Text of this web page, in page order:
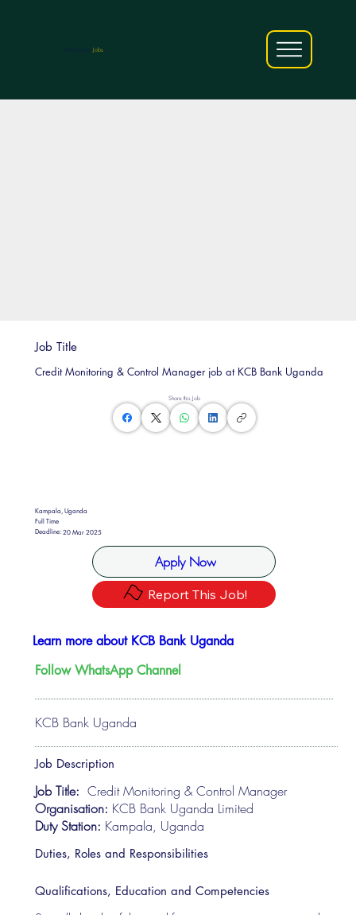
Jobs
Share this Job
Kampala, Uganda
Full Time
Deadline:20 Mar 2025
Apply Now
Report This Job!
Job Title
Credit Monitoring & Control Manager job at KCB Bank Uganda
KCB Bank Uganda
Learn more about KCB Bank Uganda
Follow WhatsApp Channel
Job Description
Job Title: Credit Monitoring & Control Manager
Organisation: KCB Bank Uganda Limited
Duty Station: Kampala, Uganda
Duties, Roles and Responsibilities
Qualifications, Education and Competencies